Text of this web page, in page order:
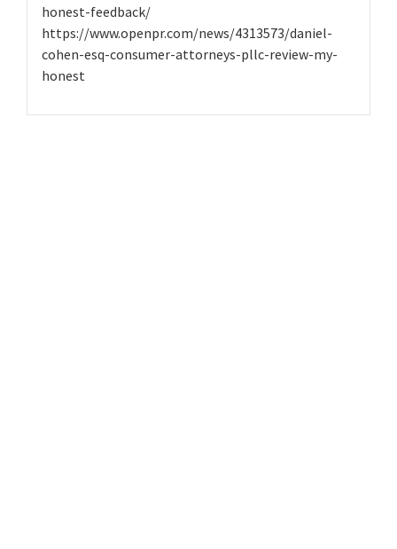
honest-feedback/
https://www.openpr.com/news/4313573/daniel-
cohen-esq-consumer-attorneys-pllc-review-my-
honest